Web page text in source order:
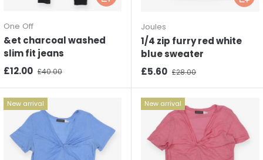
One Off
&et charcoal washed
slim fit jeans
Sale price
£12.00 Regular price
£40.00
Joules
1/4 zip furry red white
blue sweater
Sale price
£5.60 Regular price
£28.00
New arrival New arrival